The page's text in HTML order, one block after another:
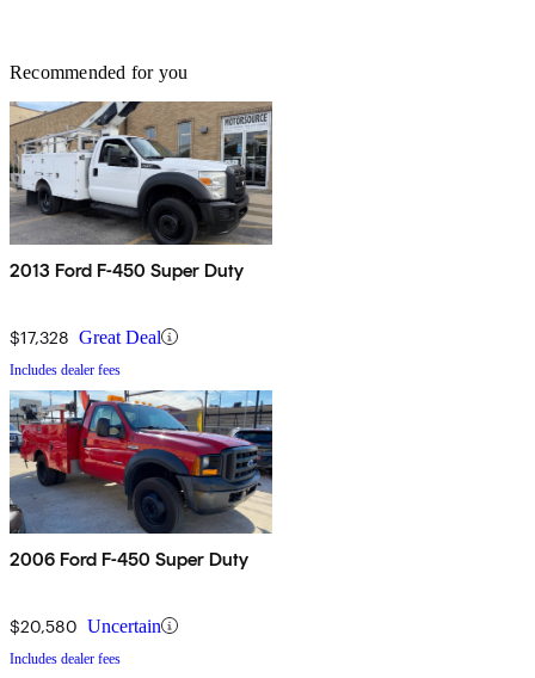
Recommended for you
2013 Ford F-450 Super Duty
$17,328 Great Deal
Includes dealer fees
2006 Ford F-450 Super Duty
$20,580 Uncertain
Includes dealer fees